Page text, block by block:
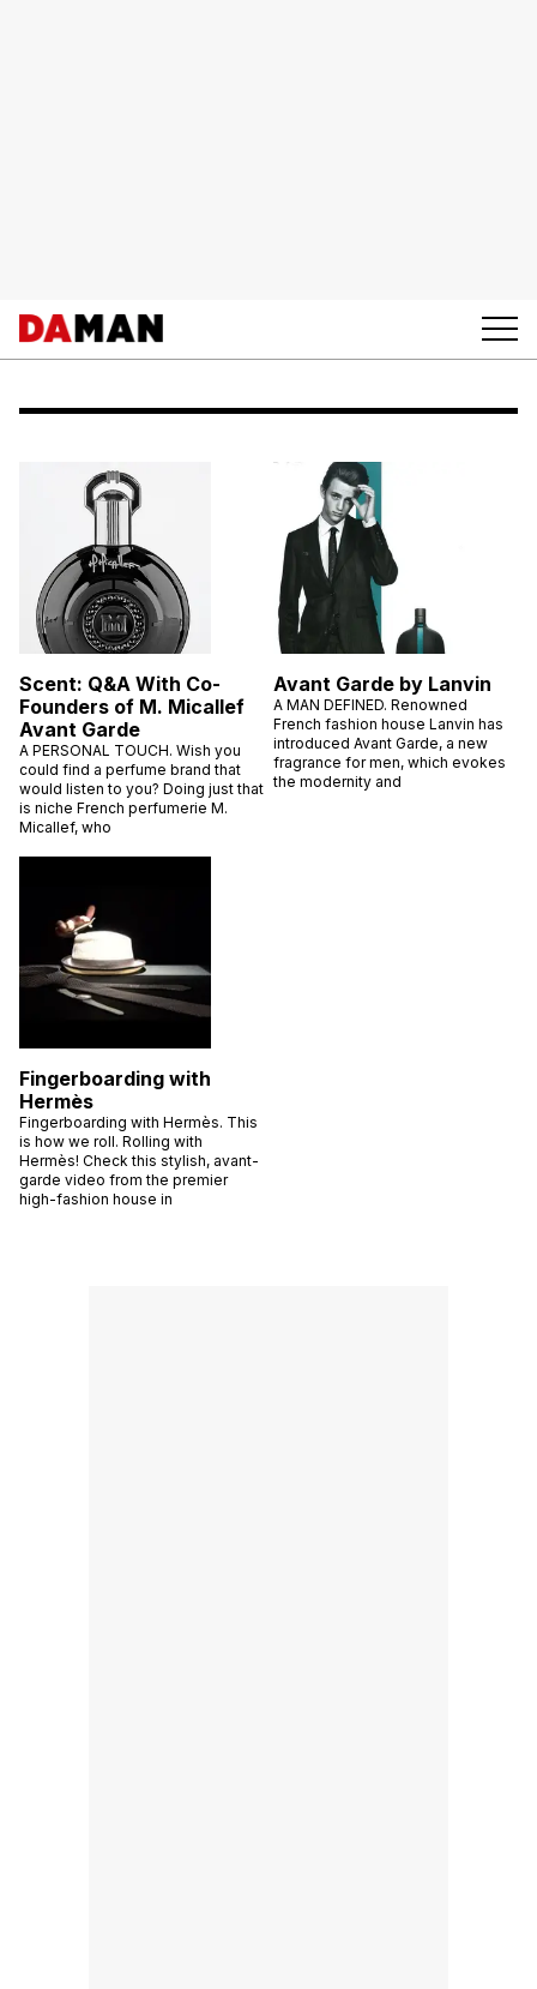
Scent: Q&A With Co-
Founders of M. Micallef
Avant Garde
A PERSONAL TOUCH. Wish you
could find a perfume brand that
would listen to you? Doing just that
is niche French perfumerie M.
Micallef, who
Avant Garde by Lanvin
A MAN DEFINED. Renowned
French fashion house Lanvin has
introduced Avant Garde, a new
fragrance for men, which evokes
the modernity and
Fingerboarding with
Hermès
Fingerboarding with Hermès. This
is how we roll. Rolling with
Hermès! Check this stylish, avant-
garde video from the premier
high-fashion house in